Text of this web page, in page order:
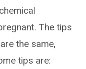
The tips
the same,
tips are: